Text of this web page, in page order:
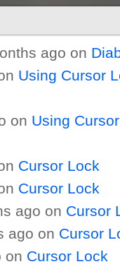
ago on
Using Cursor
on Using
Cursor Lock
Cursor Lock
ago on Cursor
ago on Cursor
on Cursor Lock